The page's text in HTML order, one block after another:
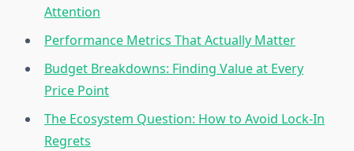
Attention
Performance Metrics That Actually Matter
Budget Breakdowns: Finding Value at Every
Price Point
The Ecosystem Question: How to Avoid Lock-In
Regrets